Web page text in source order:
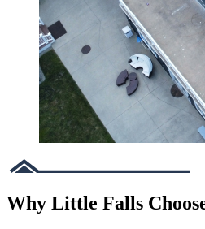
Why Little Falls